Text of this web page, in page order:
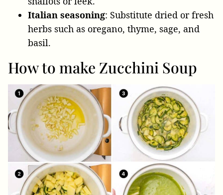
Italian seasoning: Substitute dried or fresh
herbs such as oregano, thyme, sage, and
basil.
How to make Zucchini Soup